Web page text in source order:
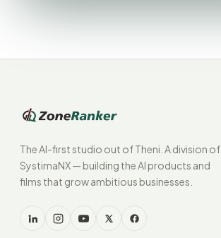
The AI-first studio out of Theni. A division of
SystimaNX — building the AI products and
films that grow ambitious businesses.